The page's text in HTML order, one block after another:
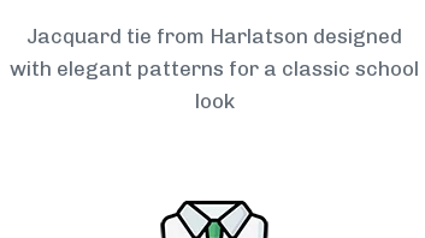
Jacquard tie from Harlatson designed
with elegant patterns for a classic school
look